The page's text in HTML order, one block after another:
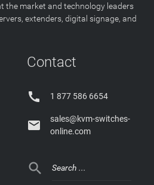
the market and technology leaders
extenders, digital signage, and
Contact
 1 877 586 6654

sales@kvm-switches-
online.com
